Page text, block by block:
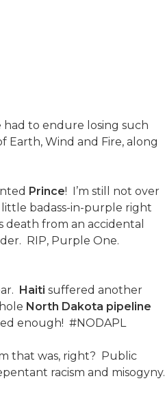
had to endure losing such
Earth, Wind and Fire, along
Prince! I’m still not over
badass-in-purple right
death from an accidental
RIP, Purple One.
Haiti suffered another
North Dakota pipeline
enough! #NODAPL
that was, right? Public
racism and misogyny.